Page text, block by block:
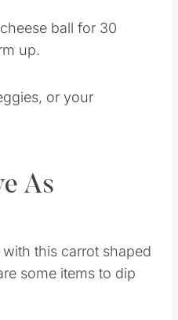
ball for 30
up.
or your
As
this carrot shaped
some items to dip